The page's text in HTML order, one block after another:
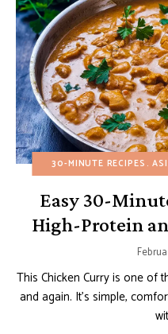
30-MINUTE RECIPES
Easy 30-
High-Protein
This Chicken Curry is one of
and again. It’s simple,